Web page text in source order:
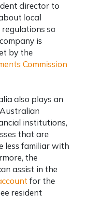
director to
local
so
is
by the
Commission
also plays an
institutions,
that are
less familiar with
the
assist in the
for the
resident